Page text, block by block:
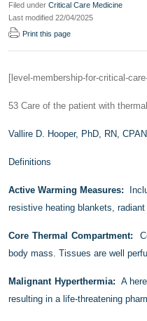
Filed under Critical Care Medicine
Last modified 22/04/2025
Print this page
[level-membership-for-critical-
53 Care of the patient with
Vallire D. Hooper, PhD, RN,
Definitions
Active Warming Measures:
resistive heating blankets,
Core Thermal Compartment:
body mass. Tissues are well
Malignant Hyperthermia: A
resulting in a life-threatening